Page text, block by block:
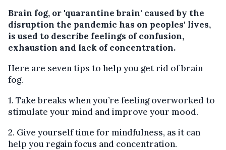
Brain fog, or 'quarantine brain' caused by the
disruption the pandemic has on peoples' lives,
is used to describe feelings of confusion,
exhaustion and lack of concentration.
Here are seven tips to help you get rid of brain
fog.
1. Take breaks when you’re feeling overworked to
stimulate your mind and improve your mood.
2. Give yourself time for mindfulness, as it can
help you regain focus and concentration.